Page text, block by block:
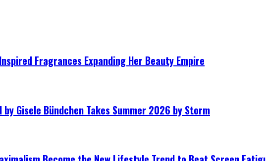
Fragrances Expanding Her Beauty Empire
Gisele Bündchen Takes Summer 2026 by Storm